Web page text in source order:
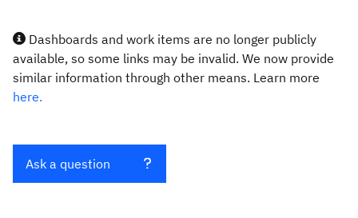
Dashboards and work items are no longer publicly
available, so some links may be invalid. We now provide
similar information through other means. Learn more
here.
Ask a question